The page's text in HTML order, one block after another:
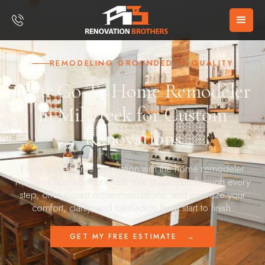
REMODELING GROUNDED IN QUALITY
Your Go-To Home Remodeler
in Millcreek for Custom
Renovations
Enjoy a stress-free renovation with the home remodeler
Millcreek homeowners trust. We guide you through every
step, offer expert recommendations, and prioritize your
comfort, clarity, and satisfaction from start to finish.
GET MY FREE ESTIMATE →